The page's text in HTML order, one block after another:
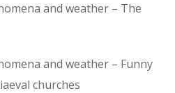
and weather – The
and weather – Funny
churches